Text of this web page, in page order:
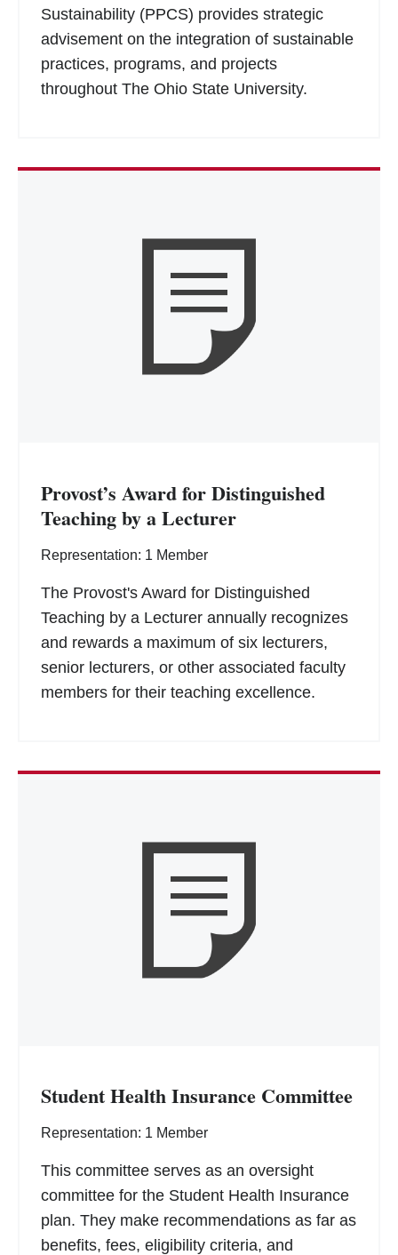
Sustainability (PPCS) provides strategic
advisement on the integration of sustainable
practices, programs, and projects
throughout The Ohio State University.
Provost’s Award for Distinguished
Teaching by a Lecturer
Representation: 1 Member
The Provost's Award for Distinguished
Teaching by a Lecturer annually recognizes
and rewards a maximum of six lecturers,
senior lecturers, or other associated faculty
members for their teaching excellence.
Student Health Insurance Committee
Representation: 1 Member
This committee serves as an oversight
committee for the Student Health Insurance
plan. They make recommendations as far as
benefits, fees, eligibility criteria, and